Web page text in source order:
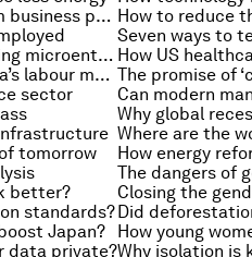
Can education benefit from business partnerships?
A lesson learned in measuring microenterprise How US
What next for Latin America’s labour markets? The promise of
sector
tomorrow
The dangers of
better? Closing the
standards?Did
Japan?
data private?Why isolation is